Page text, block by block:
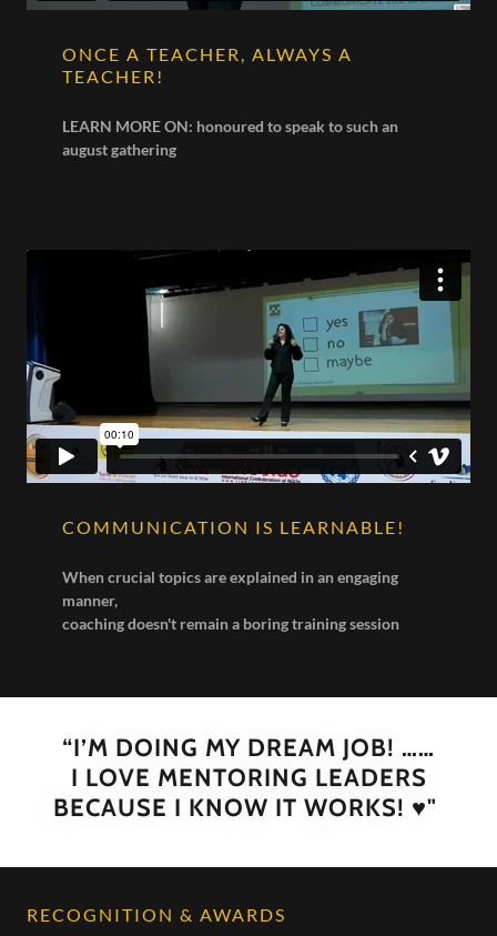
ONCE A TEACHER, ALWAYS A
TEACHER!
LEARN MORE ON: honoured to speak to such an
august gathering
COMMUNICATION IS LEARNABLE!
When crucial topics are explained in an engaging
manner,
coaching doesn't remain a boring training session
“I’M DOING MY DREAM JOB! ……
I LOVE MENTORING LEADERS
BECAUSE I KNOW IT WORKS! ♥️"
RECOGNITION & AWARDS